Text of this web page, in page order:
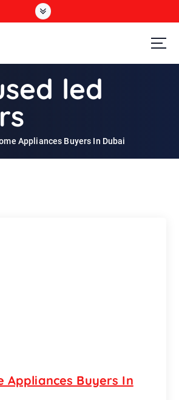
In Dubai
led
Appliances Buyers In Dubai
Appliances Buyers In